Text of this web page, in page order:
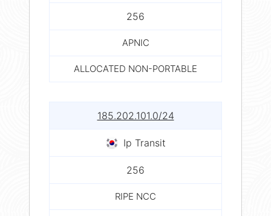
256
APNIC
ALLOCATED NON-PORTABLE
185.202.101.0/24
Ip Transit
256
RIPE NCC